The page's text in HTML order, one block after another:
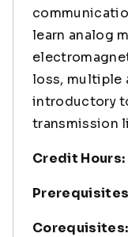
learn analog
loss, multiple
introductory
transmission
Credit Hours:
Corequisites: